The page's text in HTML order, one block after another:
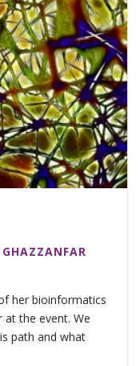
her bioinformatics
at the event. We
path and what